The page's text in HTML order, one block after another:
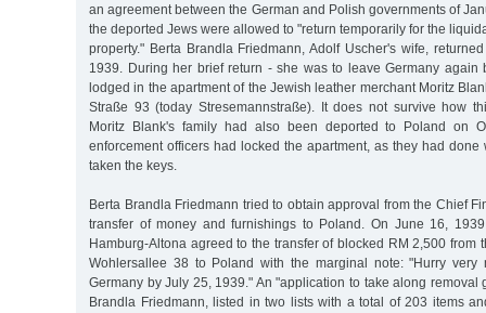
an agreement between the German and Polish governments of
the deported Jews were allowed to "return temporarily for the
property." Berta Brandla Friedmann, Adolf Uscher's wife,
1939. During her brief return - she was to leave Germany again
lodged in the apartment of the Jewish leather merchant Moritz
Straße 93 (today Stresemannstraße). It does not survive how
Moritz Blank's family had also been deported to Poland on
enforcement officers had locked the apartment, as they had
taken the keys.
Berta Brandla Friedmann tried to obtain approval from the Chief
transfer of money and furnishings to Poland. On June 16,
Hamburg-Altona agreed to the transfer of blocked RM 2,500 from
Wohlersallee 38 to Poland with the marginal note: "Hurry very
Germany by July 25, 1939." An "application to take along removal
Brandla Friedmann, listed in two lists with a total of 203 items